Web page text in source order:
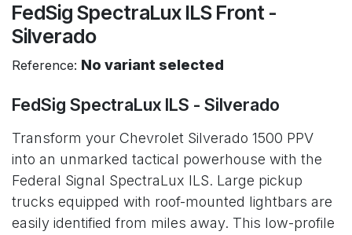
FedSig SpectraLux ILS Front -
Silverado
Reference: No variant selected
FedSig SpectraLux ILS - Silverado
Transform your Chevrolet Silverado 1500 PPV
into an unmarked tactical powerhouse with the
Federal Signal SpectraLux ILS. Large pickup
trucks equipped with roof-mounted lightbars are
easily identified from miles away. This low-profile